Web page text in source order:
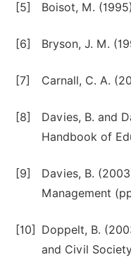
[5] Boisot, M.
[6] Bryson, J. M.
[7] Carnall, C. A.
[8]
Davies, B. and
Handbook of
[9]
Davies, B.
Management
[10]
Doppelt, B.
and Civil